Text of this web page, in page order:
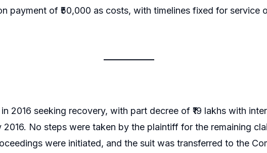
payment of ₹50,000 as costs, with timelines fixed for service
2016 seeking recovery, with part decree of ₹19 lakhs with
2016. No steps were taken by the plaintiff for the remaining
were initiated, and the suit was transferred to the